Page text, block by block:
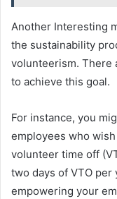
Another Interesting
the sustainability
volunteerism. There
to achieve this goal.
For instance, you
employees who
volunteer time off
two days of VTO per
empowering your